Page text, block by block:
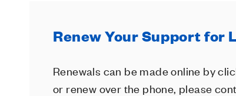
Renew Your Support for
Renewals can be made online by
or renew over the phone, please